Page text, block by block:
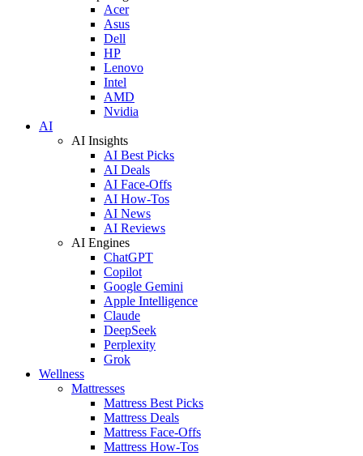
Acer
Asus
Dell
HP
Lenovo
Intel
AMD
Nvidia
AI
AI Insights
AI Best Picks
AI Deals
AI Face-Offs
AI How-Tos
AI News
AI Reviews
AI Engines
ChatGPT
Copilot
Google Gemini
Apple Intelligence
Claude
DeepSeek
Perplexity
Grok
Wellness
Mattresses
Mattress Best Picks
Mattress Deals
Mattress Face-Offs
Mattress How-Tos